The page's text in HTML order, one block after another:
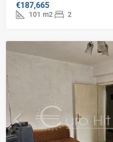
€187,665
101 m2 2